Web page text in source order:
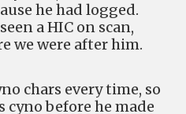
he had logged.
a HIC on scan,
we were after him.
chars every time, so
cyno before he made